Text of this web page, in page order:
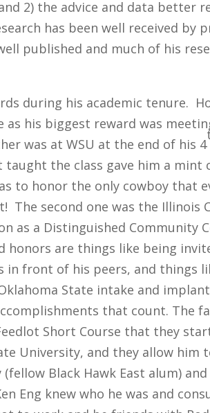
2) the advice and data better
has been well received by
published and much of his
during his academic tenure.
his biggest reward was
was at WSU at the end of his 4
the class gave him a mint
to honor the only cowboy that
The second one was the Illinois
as a Distinguished Community
honors are things like being
front of his peers, and things
State intake and
that count. The
Short Course that they
University, and they allow him
Black Hawk East alum)
Eng knew who he was and